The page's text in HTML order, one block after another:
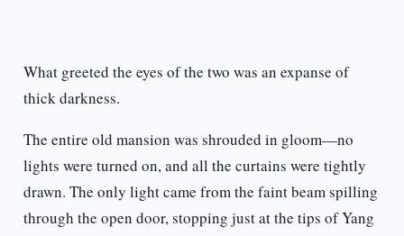
What greeted the eyes of the two was an expanse of
thick darkness.
The entire old mansion was shrouded in gloom—no
lights were turned on, and all the curtains were tightly
drawn. The only light came from the faint beam spilling
through the open door, stopping just at the tips of Yang